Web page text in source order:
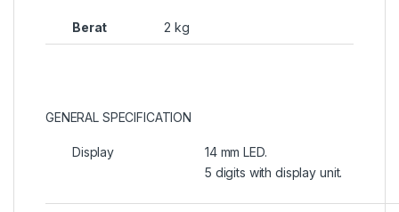
Berat 2 kg
GENERAL SPECIFICATION
Display
14 mm LED.
5 digits with display unit.